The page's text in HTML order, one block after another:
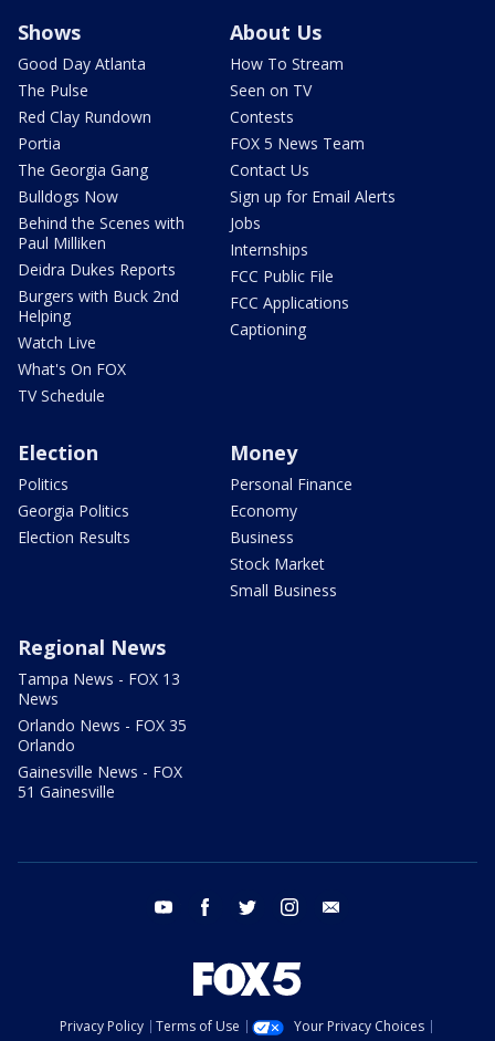
Shows
Good Day Atlanta
The Pulse
Red Clay Rundown
Portia
The Georgia Gang
Bulldogs Now
Behind the Scenes with
Paul Milliken
Deidra Dukes Reports
Burgers with Buck 2nd
Helping
Watch Live
What's On FOX
TV Schedule
About Us
How To Stream
Seen on TV
Contests
FOX 5 News Team
Contact Us
Sign up for Email Alerts
Jobs
Internships
FCC Public File
FCC Applications
Captioning
Election
Politics
Georgia Politics
Election Results
Money
Personal Finance
Economy
Business
Stock Market
Small Business
Regional News
Tampa News - FOX 13
News
Orlando News - FOX 35
Orlando
Gainesville News - FOX
51 Gainesville
youtube facebook twitter instagram
Privacy Policy Terms of Use
Your Privacy Choices